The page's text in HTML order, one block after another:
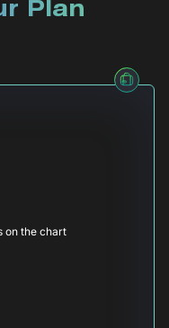
Plan
on the chart